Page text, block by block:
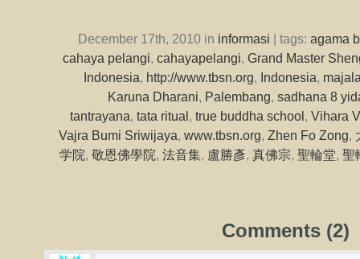
December 17th, 2010 in informasi | tags: agama
cahaya pelangi, cahayapelangi, Grand Master
Indonesia, http://www.tbsn.org, Indonesia,
Karuna Dharani, Palembang, sadhana 8
tantrayana, tata ritual, true buddha school, Vihara
Vajra Bumi Sriwijaya, www.tbsn.org, Zhen Fo Zong,
学院, 敬恩佛學院, 法音集, 盧勝彥, 真佛宗, 聖輪堂, 聖
Comments (2)